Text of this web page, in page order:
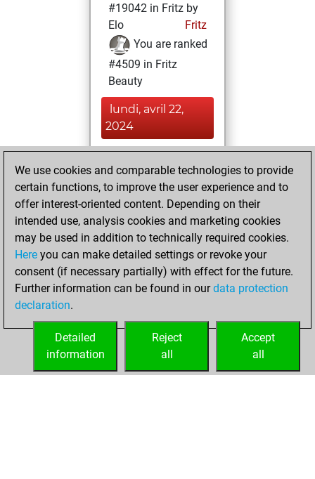
#19042 in Fritz by
Elo
Fritz
You are ranked
#4509 in Fritz
Beauty
lundi, avril 22,
2024
BeautyScore of 71
Fritz
achieved a new Elo
of 1573
dimanche, avril
21, 2024
your Fritz account
We use cookies and comparable technologies to provide
certain functions, to improve the user experience and to
offer interest-oriented content. Depending on their
intended use, analysis cookies and marketing cookies
may be used in addition to technically required cookies.
Here you can make detailed settings or revoke your
consent (if necessary partially) with effect for the future.
Further information can be found in ourdata protection
declaration.
Accept
all
Reject
all
Detailed
information